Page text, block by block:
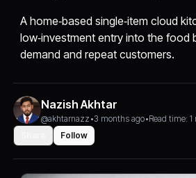
A home‑based single‑item cloud
low‑investment entry into the food
demand and repeat customers.
Nazish Akhtar
@akhtarnazz •3 months ago•Read time:
Follow